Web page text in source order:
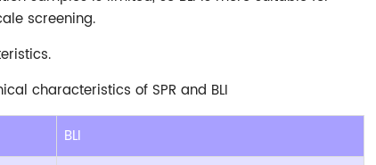
screening.
characteristics of SPR and BLI
BLI